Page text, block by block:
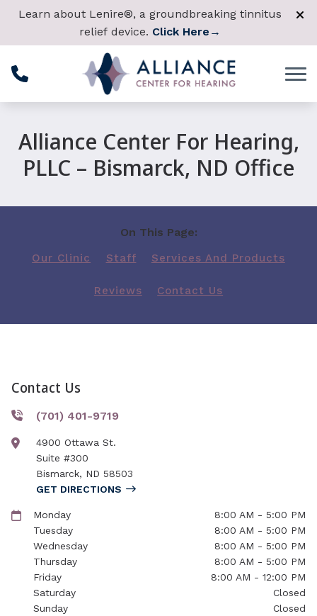
Skip to Content
Learn about Lenire®, a groundbreaking tinnitus
relief device. Click Here →
Alliance Center For Hearing,
PLLC – Bismarck, ND Office
On This Page:
Our Clinic Staff Services And Products
Reviews Contact Us
Contact Us
(701) 401-9719
4900 Ottawa St.
Suite #300
Bismarck, ND 58503
GET DIRECTIONS
Monday
8:00 AM - 5:00 PM
Tuesday
8:00 AM - 5:00 PM
Wednesday
8:00 AM - 5:00 PM
Thursday
8:00 AM - 5:00 PM
Friday
8:00 AM - 12:00 PM
Saturday
Closed
Sunday
Closed